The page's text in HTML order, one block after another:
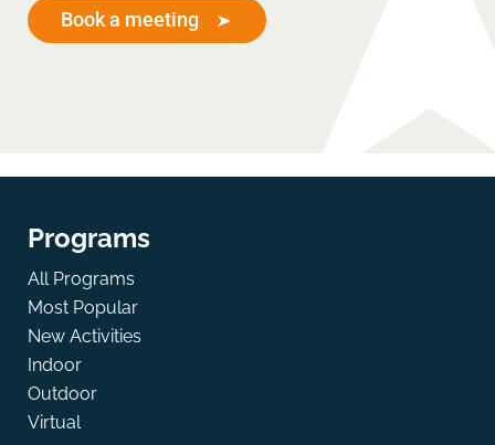
Book a meeting
Programs
All Programs
Most Popular
New Activities
Indoor
Outdoor
Virtual